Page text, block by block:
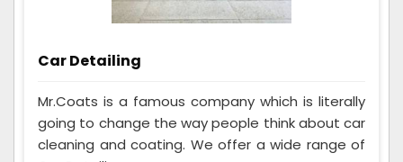
Car Detailing
Mr.Coats is a famous company which is literally
going to change the way people think about car
cleaning and coating. We offer a wide range of